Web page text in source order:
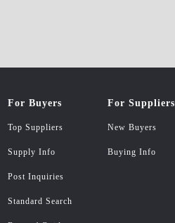
For Buyers
Top Suppliers
Supply Info
Post Inquiries
Standard Search
For Suppliers
New Buyers
Buying Info